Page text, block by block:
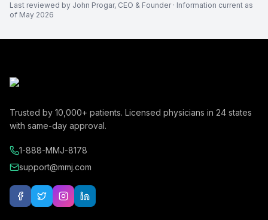
Last reviewed by John Progar, CEO & Founder· Information current as
of May 2026
Trusted by 10,000+ patients. Licensed physicians in 24 states
with same-day approval.
1-888-MMJ-8178
support@mmj.com